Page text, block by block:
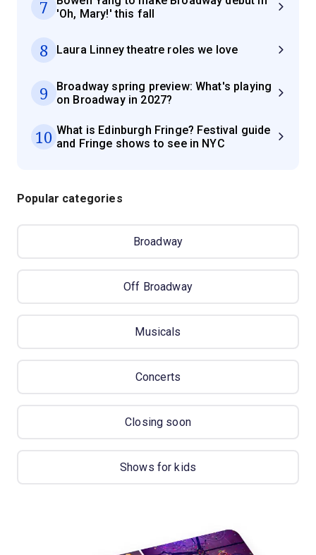
7
'Oh, Mary!' this fall
8 Laura Linney theatre roles we love
9
Broadway spring preview: What's playing
on Broadway in 2027?
10 What is Edinburgh Fringe? Festival guide
and Fringe shows to see in NYC
Popular categories
Broadway
Off Broadway
Musicals
Concerts
Closing soon
Shows for kids